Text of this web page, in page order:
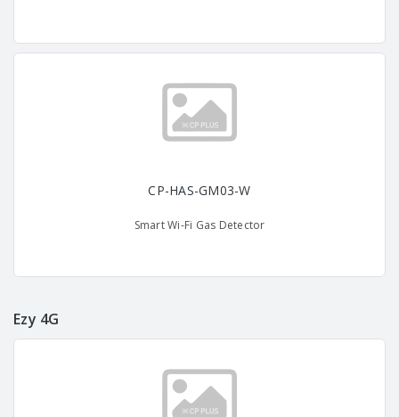
CP-HAS-GM03-W
Smart Wi-Fi Gas Detector
Ezy 4G